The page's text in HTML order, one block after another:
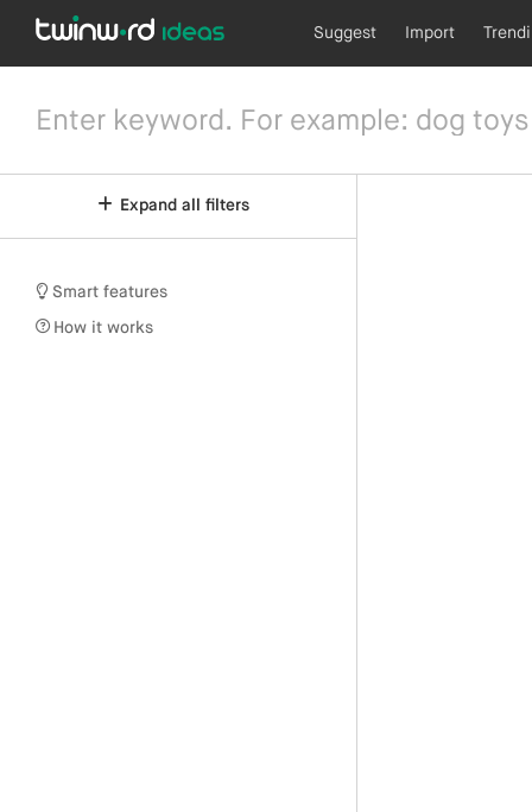
Suggest Import
Expand all filters
Smart features
How it works